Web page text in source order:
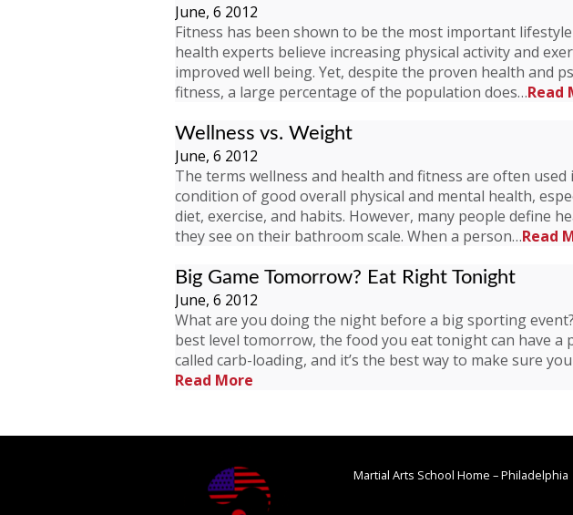
June, 6 2012
Fitness has been shown to be the most important
health experts believe increasing physical activity and
improved well being. Yet, despite the proven health and
fitness, a large percentage of the population does…Read
Wellness vs. Weight
June, 6 2012
The terms wellness and health and fitness are often
condition of good overall physical and mental health,
diet, exercise, and habits. However, many people define
they see on their bathroom scale. When a person…Read
Big Game Tomorrow? Eat Right Tonight
June, 6 2012
What are you doing the night before a big sporting
best level tomorrow, the food you eat tonight can have a
called carb-loading, and it’s the best way to make sure
Read More
Martial Arts School Home – Philadelphia